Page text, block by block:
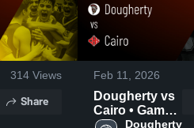
314 Views
Share
Feb 11, 2026
Dougherty vs
Cairo • Game
Recap • Feb
Dougherty